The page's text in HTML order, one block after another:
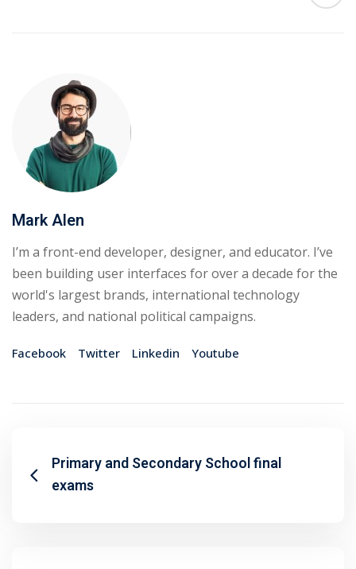
Mark Alen
I’m a front-end developer, designer, and educator. I’ve
been building user interfaces for over a decade for the
world's largest brands, international technology
leaders, and national political campaigns.
Facebook Twitter Linkedin Youtube
Primary and Secondary School final
exams